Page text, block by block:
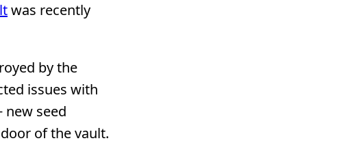
was recently
by the
issues with
new seed
of the vault.